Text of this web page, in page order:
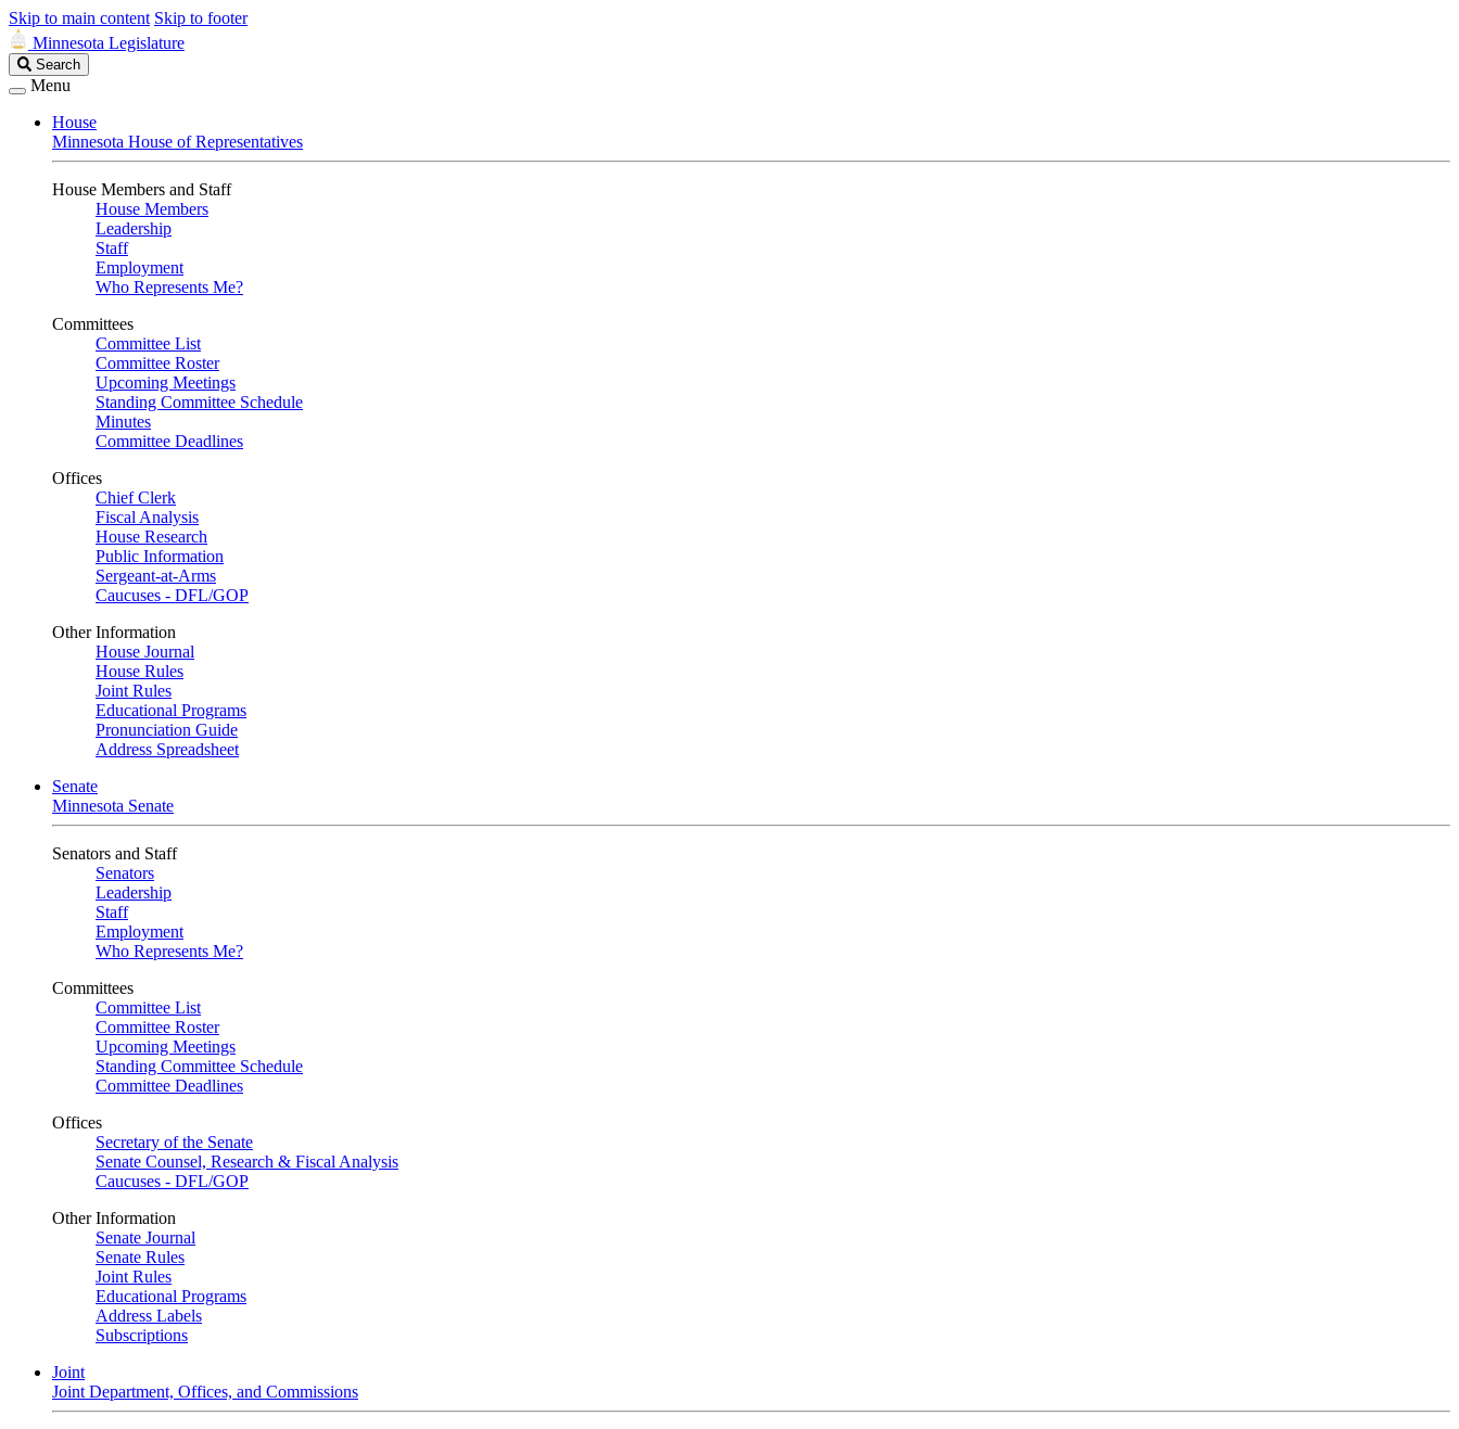
Skip to main content Skip to footer
Minnesota Legislature
Search
Legislature
Search
Menu
House
Minnesota House of Representatives
House Members and Staff
House Members
Leadership
Staff
Employment
Who Represents Me?
Committees
Committee List
Committee Roster
Upcoming Meetings
Standing Committee Schedule
Minutes
Committee Deadlines
Offices
Chief Clerk
Fiscal Analysis
House Research
Public Information
Sergeant-at-Arms
Caucuses - DFL/GOP
Other Information
House Journal
House Rules
Joint Rules
Educational Programs
Pronunciation Guide
Address Spreadsheet
Senate
Minnesota Senate
Senators and Staff
Senators
Leadership
Staff
Employment
Who Represents Me?
Committees
Committee List
Committee Roster
Upcoming Meetings
Standing Committee Schedule
Committee Deadlines
Offices
Secretary of the Senate
Senate Counsel, Research & Fiscal Analysis
Caucuses - DFL/GOP
Other Information
Senate Journal
Senate Rules
Joint Rules
Educational Programs
Address Labels
Subscriptions
Joint
Joint Department, Offices, and Commissions